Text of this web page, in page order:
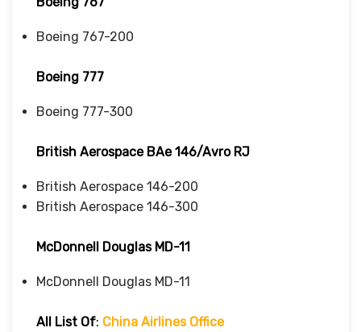
Boeing 767-200
Boeing 777
Boeing 777-300
British Aerospace BAe 146/Avro RJ
British Aerospace 146-200
British Aerospace 146-300
McDonnell Douglas MD-11
McDonnell Douglas MD-11
All List Of: China Airlines Office